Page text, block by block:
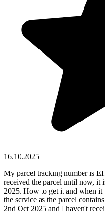
16.10.2025
My parcel tracking number is
received the parcel until now,
2025. How to get it and when
the service as the parcel
2nd Oct 2025 and I haven't